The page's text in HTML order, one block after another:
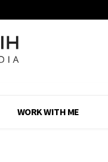
WORK WITH ME